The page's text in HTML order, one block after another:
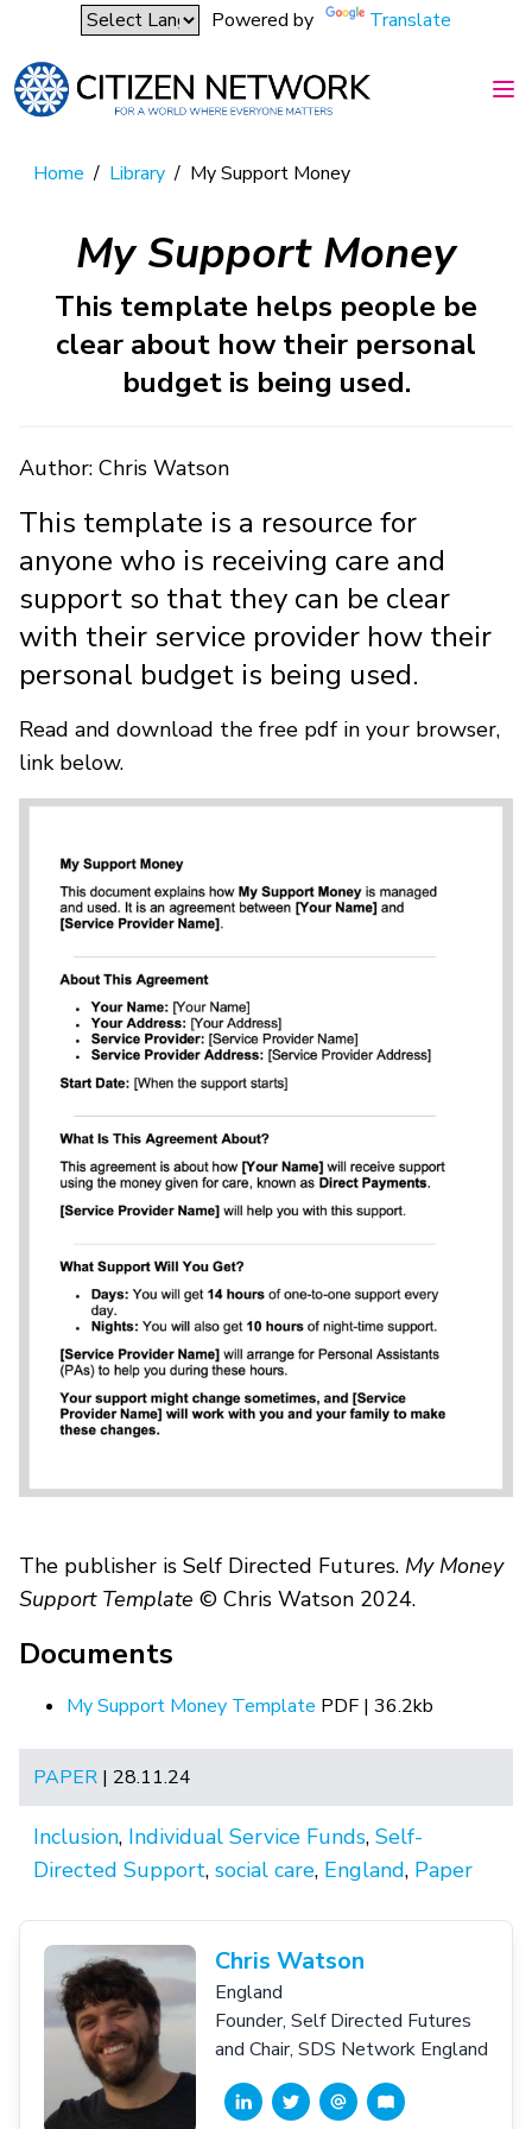
Powered by Translate
Home / Library / My Support Money
My Support Money
This template helps people be
clear about how their personal
budget is being used.
Author: Chris Watson
This template is a resource for
anyone who is receiving care and
support so that they can be clear
with their service provider how their
personal budget is being used.
Read and download the free pdf in your browser,
link below.
The publisher is Self Directed Futures. My Money
Support Template © Chris Watson 2024.
Documents
My Support Money Template PDF | 36.2kb
PAPER | 28.11.24
Inclusion, Individual Service Funds, Self-
Directed Support, social care, England, Paper
Chris Watson
England
Founder, Self Directed Futures
and Chair, SDS Network England